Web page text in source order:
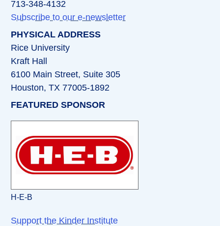
713-348-4132
Subscribe to our e-newsletter
PHYSICAL ADDRESS
Rice University
Kraft Hall
6100 Main Street, Suite 305
Houston, TX 77005-1892
FEATURED SPONSOR
H-E-B
Support the Kinder Institute